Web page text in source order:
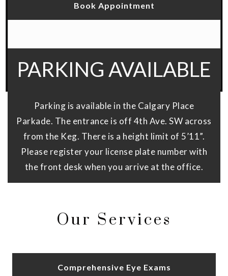
Book Appointment
PARKING AVAILABLE
Parking is available in the Calgary Place
Parkade. The entrance is off 4th Ave. SW across
from the Keg. There is a height limit of 5’11”.
Please register your license plate number with
the front desk when you arrive at the office.
Our Services
Comprehensive Eye Exams